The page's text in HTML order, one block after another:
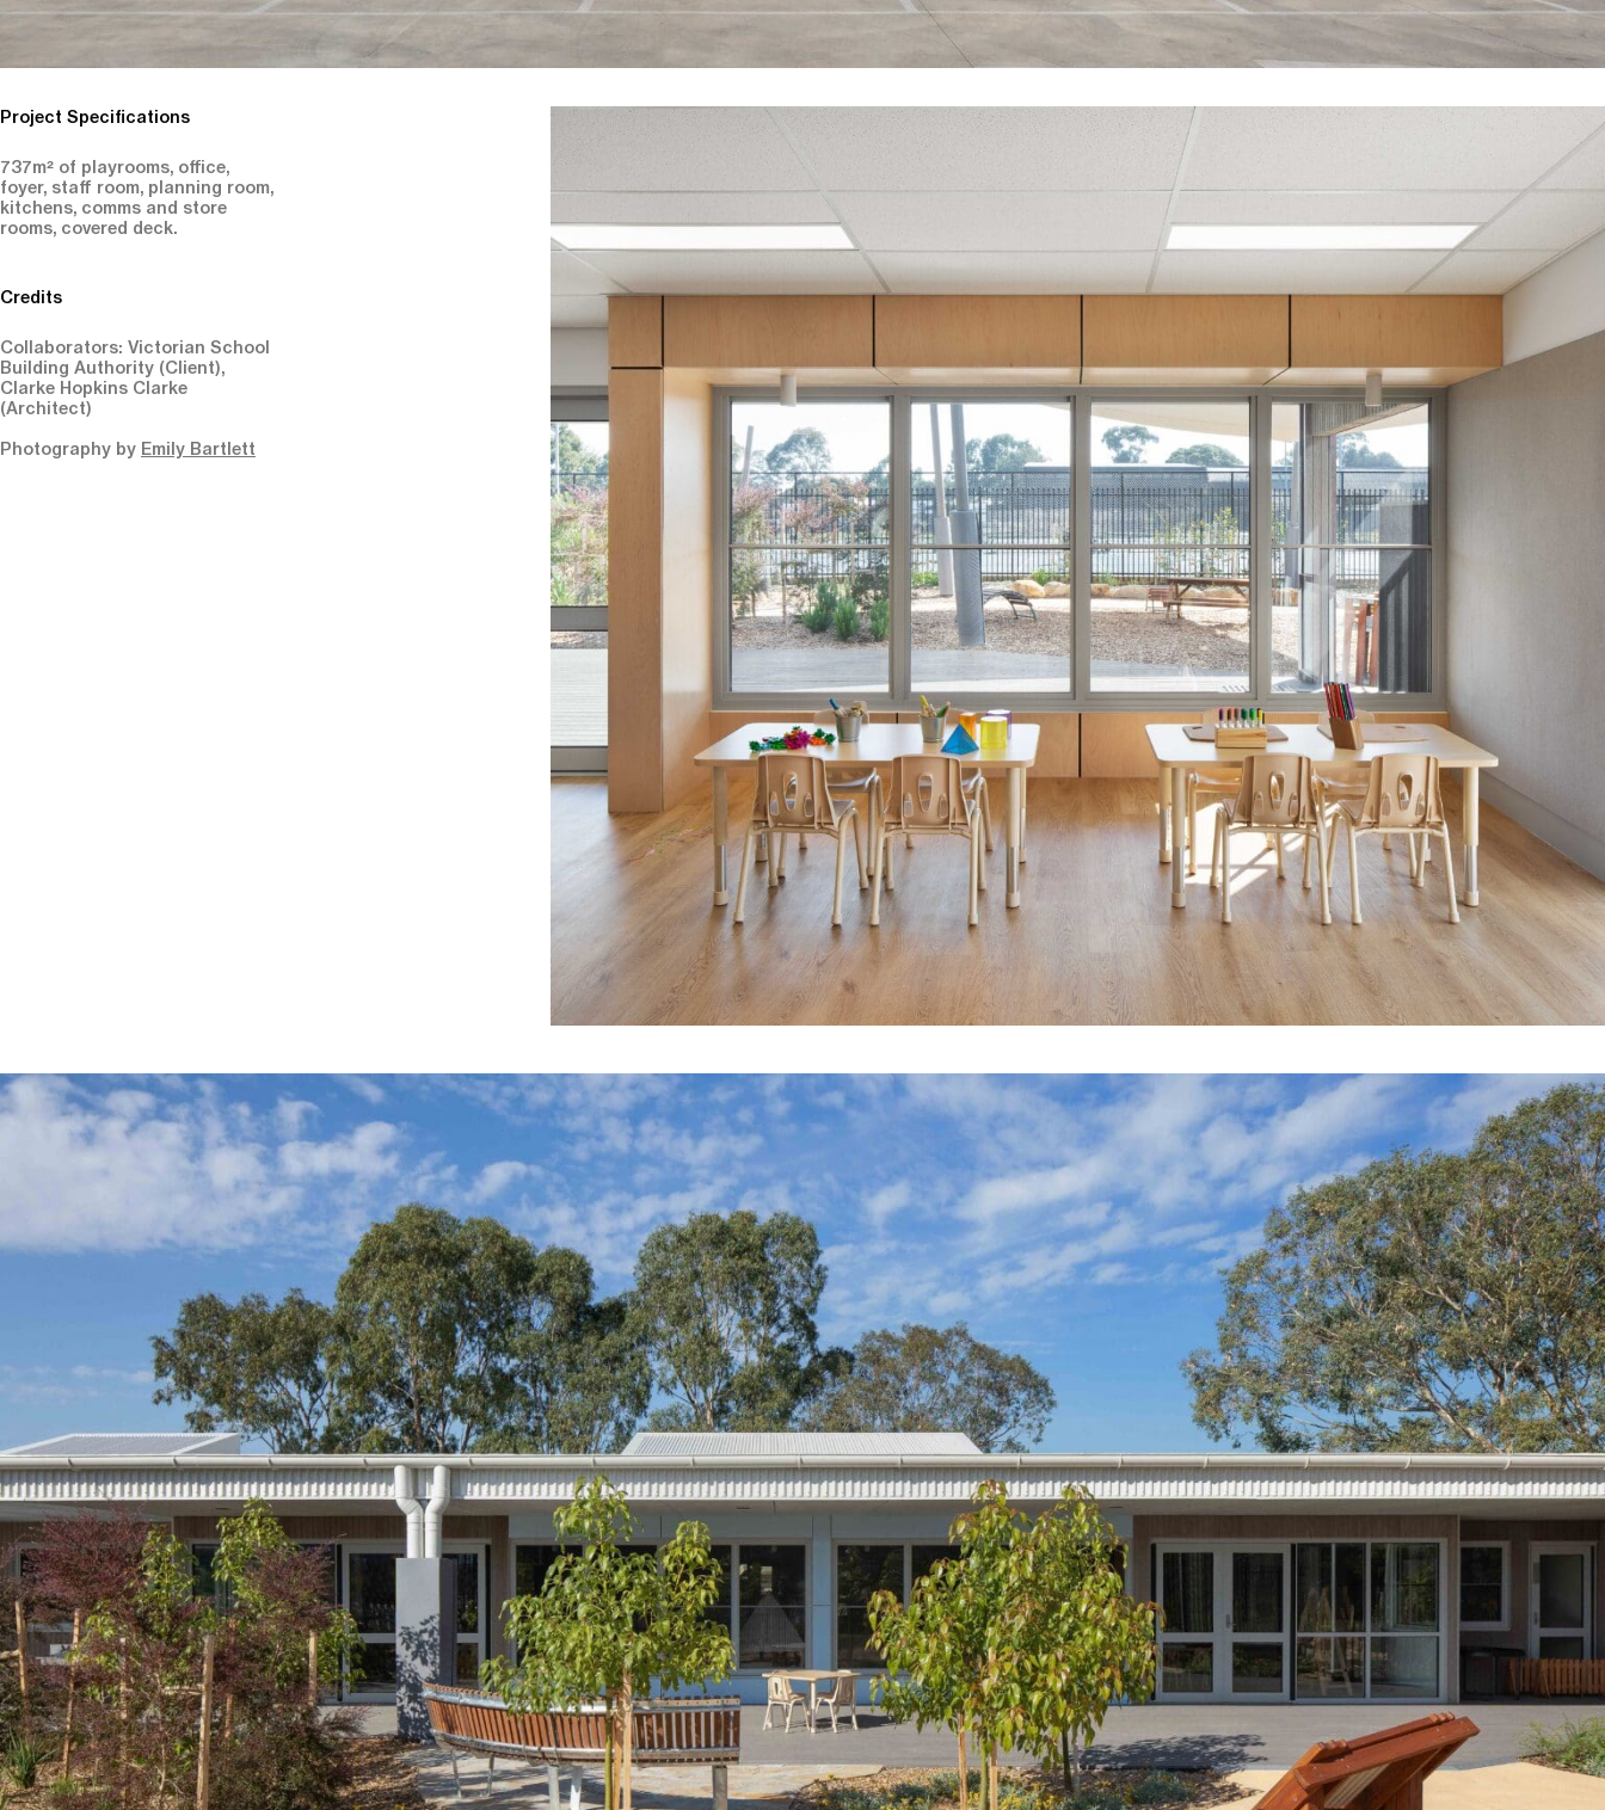
Project Specifications
737m² of playrooms, office,
foyer, staff room, planning room,
kitchens, comms and store
rooms, covered deck.
Credits
Collaborators: Victorian School
Building Authority (Client),
Clarke Hopkins Clarke
(Architect)
Photography by Emily Bartlett